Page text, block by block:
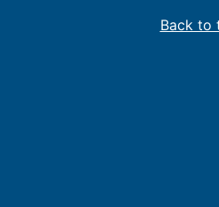
Back to